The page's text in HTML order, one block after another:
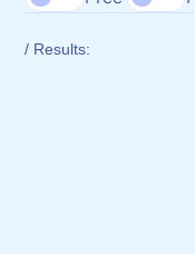
/ Results: